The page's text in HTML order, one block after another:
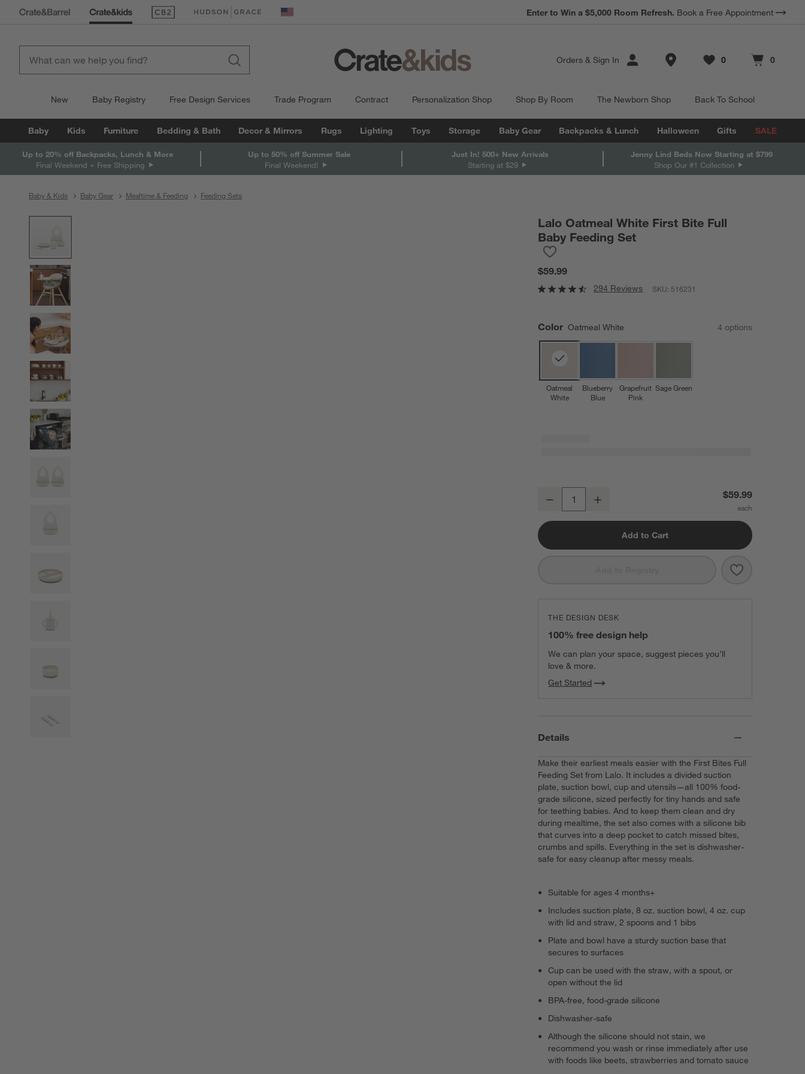
(Opens in new window)
(Opens in new window) United States
Earn 10% Back in Rewards Dollars. Terms Apply.
Enter to Win a $5,000 Room Refresh. Book a Free Appointment
Orders & Sign In Store Locations
Favorites
0
items Cart contains
0
items
New Baby Registry Free Design Services Trade Program Contract Personalization Shop Shop By Room The Newborn Shop Back To School
Baby Kids Furniture Bedding & Bath Decor & Mirrors Rugs Lighting Toys Storage Baby Gear Backpacks & Lunch Halloween Gifts SALE
Up to 20% off Backpacks, Lunch & More
Final Weekend + Free Shipping
Up to 50% off Summer Sale
Final Weekend!
Just In! 500+ New Arrivals
Starting at $29
Jenny Lind Beds Now Starting at $799
Shop Our #1 Collection
Baby & Kids Baby Gear Mealtime & Feeding Feeding Sets
Lalo Oatmeal White First Bite Full
Baby Feeding Set
$59.99
294 Reviews SKU:516231
Color Oatmeal White 4 options
Oatmeal
White
Blueberry
Blue
Grapefruit
Pink
Sage Green
Lalo Oatmeal White First Bite Full Baby Feeding Set
Decrease $59.99
Add to Cart
Save to
Lalo Oatmeal
THE DESIGN DESK
100% free design help
We can plan your space, suggest pieces you’ll
love & more.
Get Started
Details
Make their earliest meals easier with the First Bites Full
Feeding Set from Lalo. It includes a divided suction
plate, suction bowl, cup and utensils—all 100% food-
grade silicone, sized perfectly for tiny hands and safe
for teething babies. And to keep them clean and dry
during mealtime, the set also comes with a silicone bib
that curves into a deep pocket to catch missed bites,
crumbs and spills. Everything in the set is dishwasher-
safe for easy cleanup after messy meals.
Suitable for ages 4 months+
Includes suction plate, 8 oz. suction bowl, 4 oz. cup
with lid and straw, 2 spoons and 1 bibs
Plate and bowl have a sturdy suction base that
secures to surfaces
Cup can be used with the straw, with a spout, or
open without the lid
BPA-free, food-grade silicone
Dishwasher-safe
Although the silicone should not stain, we
recommend you wash or rinse immediately after use
with foods like beets, strawberries and tomato sauce